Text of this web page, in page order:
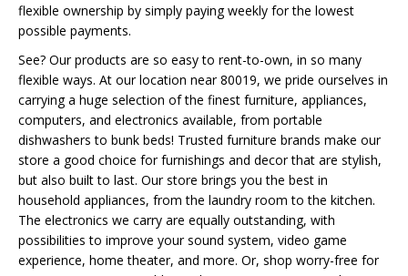
flexible ownership by simply paying weekly for the lowest
possible payments.
See? Our products are so easy to rent-to-own, in so many
flexible ways. At our location near 80019, we pride ourselves in
carrying a huge selection of the finest furniture, appliances,
computers, and electronics available, from portable
dishwashers to bunk beds! Trusted furniture brands make our
store a good choice for furnishings and decor that are stylish,
but also built to last. Our store brings you the best in
household appliances, from the laundry room to the kitchen.
The electronics we carry are equally outstanding, with
possibilities to improve your sound system, video game
experience, home theater, and more. Or, shop worry-free for